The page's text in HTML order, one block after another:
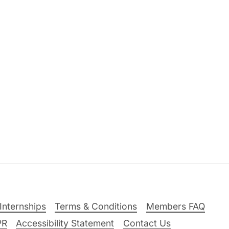
Terms & Conditions
Members FAQ
Accessibility Statement Contact Us